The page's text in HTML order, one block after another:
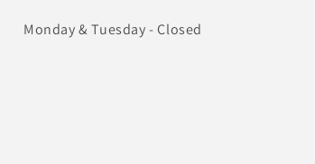
Monday & Tuesday - Closed